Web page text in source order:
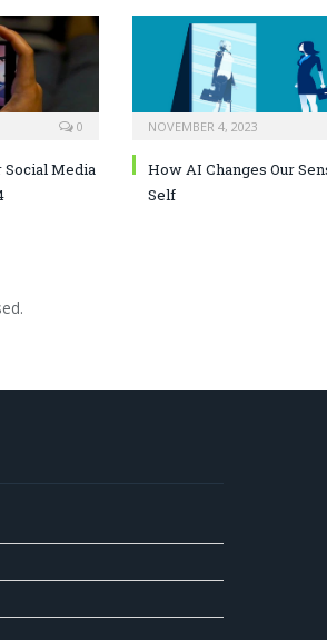
0
Media
NOVEMBER 4, 2023
How AI Changes Our
Self